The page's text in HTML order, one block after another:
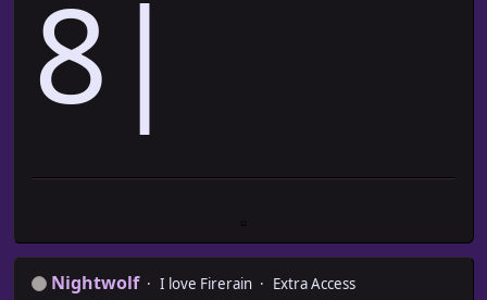
8|
Nightwolf I love Firerain
Extra Access